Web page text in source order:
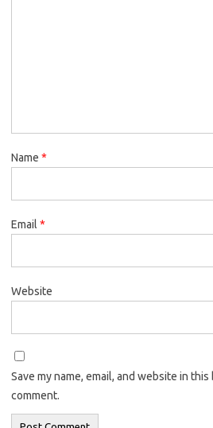
Name *
Email *
Website
Save my name, email, and website in
comment.